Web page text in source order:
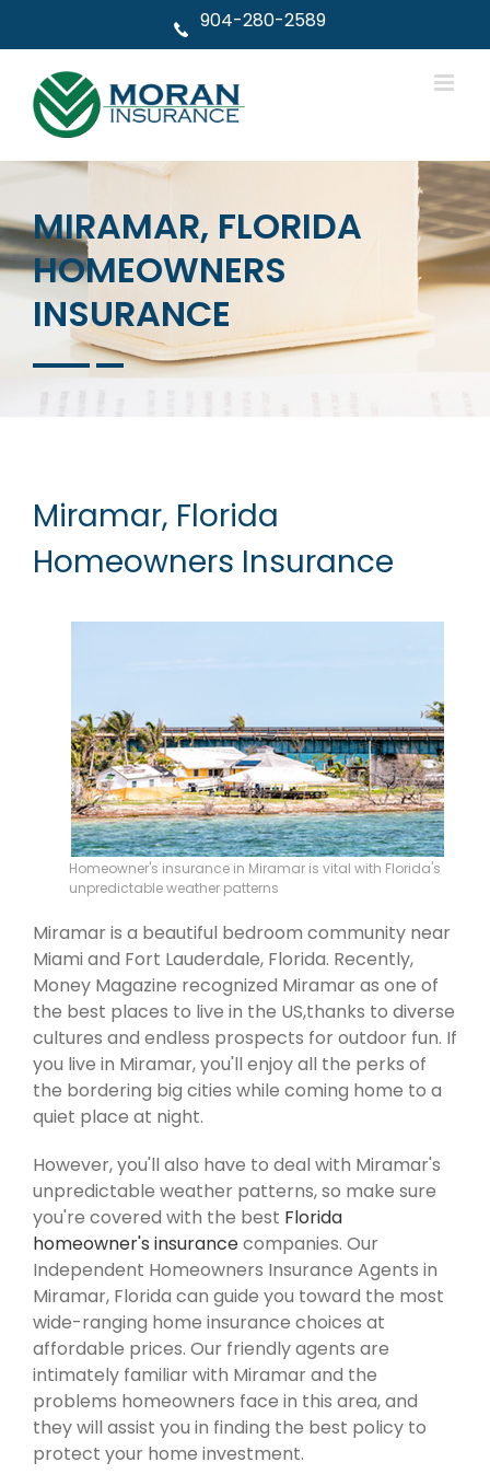
904-280-2589
MIRAMAR, FLORIDA
HOMEOWNERS
INSURANCE
Miramar, Florida
Homeowners Insurance
Homeowner's insurance in Miramar is vital with Florida's
unpredictable weather patterns
Miramar is a beautiful bedroom community near
Miami and Fort Lauderdale, Florida. Recently,
Money Magazine recognized Miramar as one of
the best places to live in the US,thanks to diverse
cultures and endless prospects for outdoor fun. If
you live in Miramar, you'll enjoy all the perks of
the bordering big cities while coming home to a
quiet place at night.
However, you'll also have to deal with Miramar's
unpredictable weather patterns, so make sure
you're covered with the best Florida
homeowner's insurancecompanies. Our
Independent Homeowners Insurance Agents in
Miramar, Florida can guide you toward the most
wide-ranging home insurance choices at
affordable prices. Our friendly agents are
intimately familiar with Miramar and the
problems homeowners face in this area, and
they will assist you in finding the best policy to
protect your home investment.